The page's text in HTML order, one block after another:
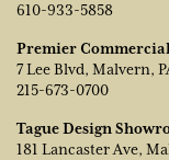
610-933-5858
Premier
7 Lee Blvd, Malvern,
215-673-0700
Tague Design
181 Lancaster Ave,